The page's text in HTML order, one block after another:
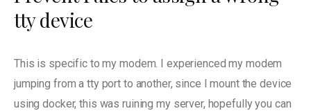
tty device
This is specific to my modem. I experienced my modem
jumping from a tty port to another, since I mount the device
using docker, this was ruining my server, hopefully you can